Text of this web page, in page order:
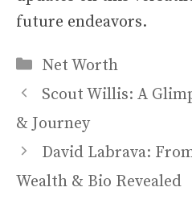
future endeavors.
Categories
Net Worth
Scout Willis: A
& Journey
David Labrava:
Wealth & Bio Revealed